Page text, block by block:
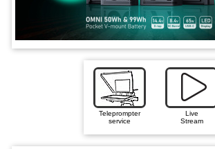
Teleprompter
service
Live
Stream